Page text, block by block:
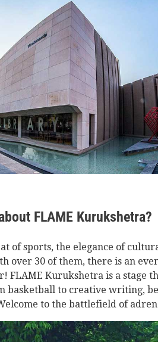
FLAME Kurukshetra?
of sports, the elegance of
over 30 of them, there is an
FLAME Kurukshetra is a stage
basketball to creative writing,
to the battlefield of